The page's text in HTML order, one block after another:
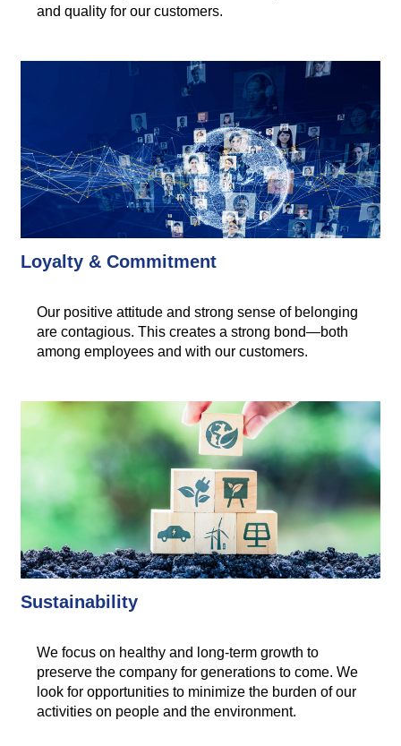
and quality for our customers.
Loyalty & Commitment
Our positive attitude and strong sense of belonging
are contagious. This creates a strong bond—both
among employees and with our customers.
Sustainability
We focus on healthy and long-term growth to
preserve the company for generations to come. We
look for opportunities to minimize the burden of our
activities on people and the environment.